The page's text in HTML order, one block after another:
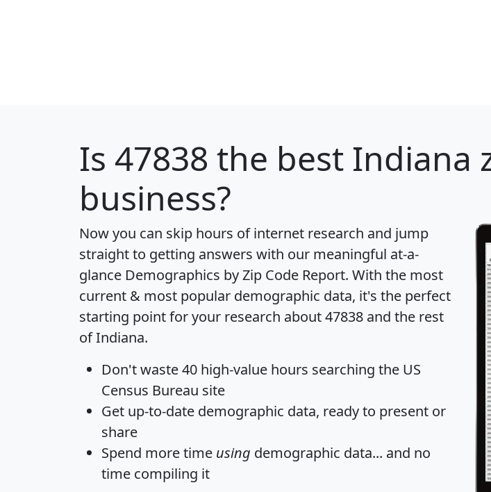
Is 47838 the best Indiana
business?
Now you can skip hours of internet research and jump
straight to getting answers with our meaningful at-a-
glance Demographics by Zip Code Report. With the most
current & most popular demographic data, it's the perfect
starting point for your research about 47838 and the rest
of Indiana.
Don't waste 40 high-value hours searching the US
Census Bureau site
Get up-to-date demographic data, ready to present or
share
Spend more time using demographic data... and no
time compiling it